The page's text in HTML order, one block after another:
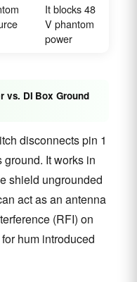
It blocks 48
V phantom
power
vs. DI Box Ground
disconnects pin 1
It works in
shield ungrounded
act as an antenna
(RFI) on
hum introduced